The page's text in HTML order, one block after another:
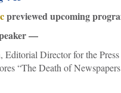
previewed upcoming
—
, Editorial Director for the Press
“The Death of